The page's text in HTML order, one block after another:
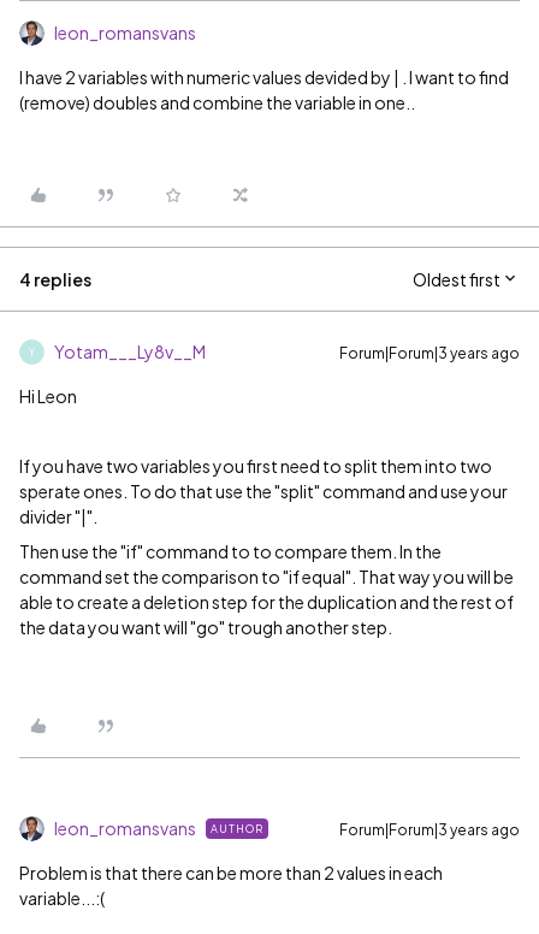
leon_romansvans
I have 2 variables with numeric values devided by | . I want to find
(remove) doubles and combine the variable in one..
4 replies Oldest first
Y Yotam___Ly8v__M Forum|Forum|3 years ago
Hi Leon
If you have two variables you first need to split them into two
sperate ones. To do that use the "split" command and use your
divider "|".
Then use the "if" command to to compare them. In the
command set the comparison to "if equal". That way you will be
able to create a deletion step for the duplication and the rest of
the data you want will "go" trough another step.
leon_romansvans AUTHOR Forum|Forum|3 years ago
Problem is that there can be more than 2 values in each
variable...:(